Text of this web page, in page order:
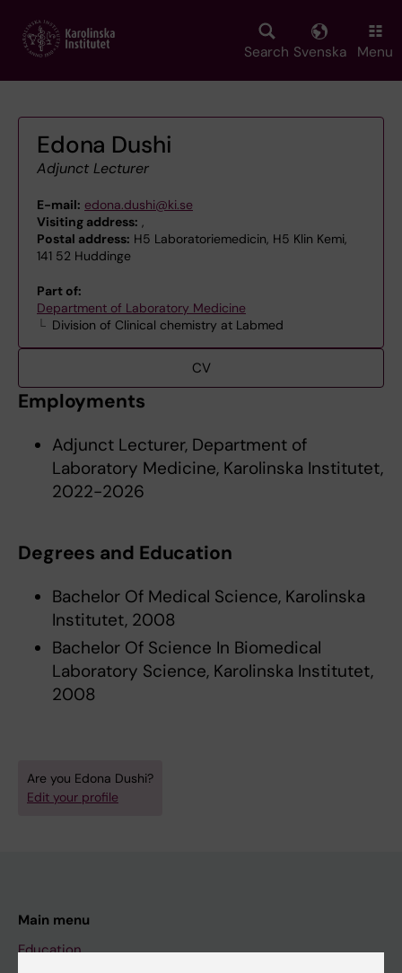
main
Search Svenska Menu
Edona Dushi
Adjunct Lecturer
E-mail: edona.dushi@ki.se
Visiting address: ,
Postal address: H5 Laboratoriemedicin, H5 Klin Kemi,
141 52 Huddinge
Part of:
Department of Laboratory Medicine
Division of Clinical chemistry at Labmed
CV
Employments
Adjunct Lecturer, Department of
Laboratory Medicine, Karolinska Institutet,
2022-2026
Degrees and Education
Bachelor Of Medical Science, Karolinska
Institutet, 2008
Bachelor Of Science In Biomedical
Laboratory Science, Karolinska Institutet,
2008
Are you Edona Dushi?
Edit your profile
Main menu
Education